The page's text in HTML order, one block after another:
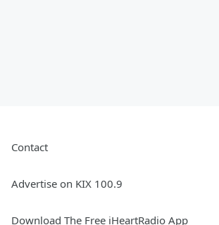
Contact
Advertise on KIX 100.9
Download The Free iHeartRadio App